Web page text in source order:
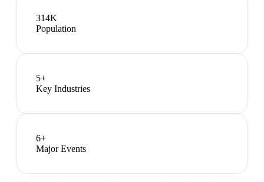
314K
Population
5+
Key Industries
6+
Major Events